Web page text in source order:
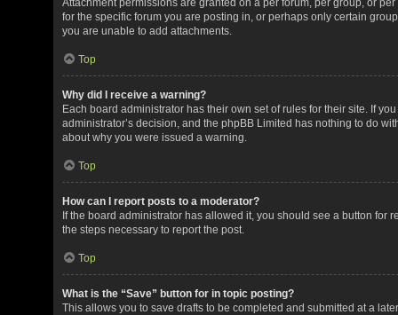
Attachment permissions are granted on a per forum, per group, or
for the specific forum you are posting in, or perhaps only certain
you are unable to add attachments.
Top
Why did I receive a warning?
Each board administrator has their own set of rules for their site. If
administrator’s decision, and the phpBB Limited has nothing to do
about why you were issued a warning.
Top
How can I report posts to a moderator?
If the board administrator has allowed it, you should see a button
the steps necessary to report the post.
Top
What is the “Save” button for in topic posting?
This allows you to save drafts to be completed and submitted at a